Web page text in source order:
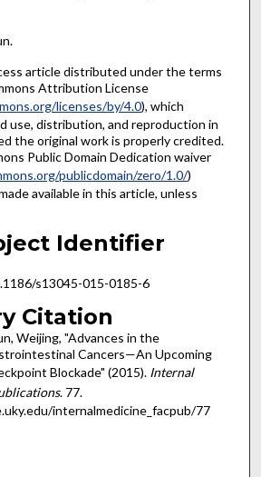
article distributed under the terms
Attribution License
licenses/by/4.0), which
use, distribution, and reproduction in
the original work is properly credited.
Public Domain Dedication waiver
publicdomain/zero/1.0/)
available in this article, unless
Identifier
s13045-015-0185-6
Citation
Weijing, "Advances in the
Cancers—An Upcoming
Blockade" (2015). Internal
. 77.
internalmedicine_facpub/77